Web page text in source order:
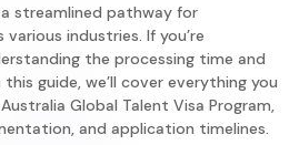
streamlined pathway for
industries. If you’re
the processing time and
guide, we’ll cover everything you
Global Talent Visa Program,
and application timelines.